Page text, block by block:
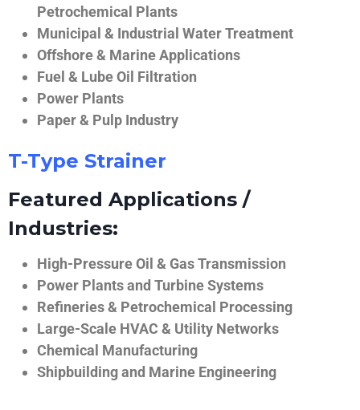
Petrochemical Plants
Municipal & Industrial Water Treatment
Offshore & Marine Applications
Fuel & Lube Oil Filtration
Power Plants
Paper & Pulp Industry
T-Type Strainer
Featured Applications /
Industries:
High-Pressure Oil & Gas Transmission
Power Plants and Turbine Systems
Refineries & Petrochemical Processing
Large-Scale HVAC & Utility Networks
Chemical Manufacturing
Shipbuilding and Marine Engineering